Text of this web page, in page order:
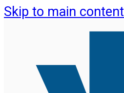
Skip to main content